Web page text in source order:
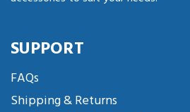
SUPPORT
FAQs
Shipping & Returns